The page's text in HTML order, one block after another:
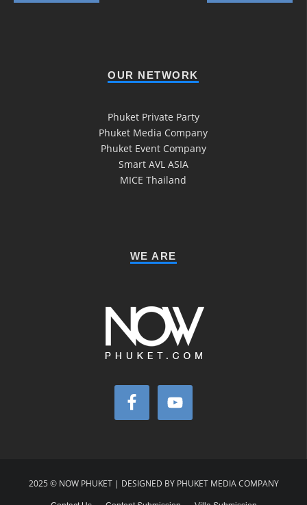
OUR NETWORK
Phuket Private Party
Phuket Media Company
Phuket Event Company
Smart AVL ASIA
MICE Thailand
WE ARE
2025 © NOW PHUKET | DESIGNED BY PHUKET MEDIA COMPANY